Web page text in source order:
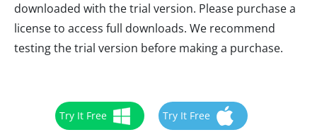
downloaded with the trial version. Please purchase a
license to access full downloads. We recommend
testing the trial version before making a purchase.
Try It Free Try It Free